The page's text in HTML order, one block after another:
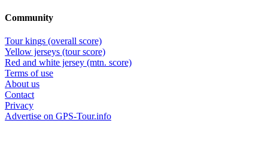
Community
Tour kings (overall score)
Yellow jerseys (tour score)
Red and white jersey (mtn. score)
Terms of use
About us
Contact
Privacy
Advertise on GPS-Tour.info